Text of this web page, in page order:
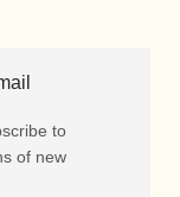
to
of new